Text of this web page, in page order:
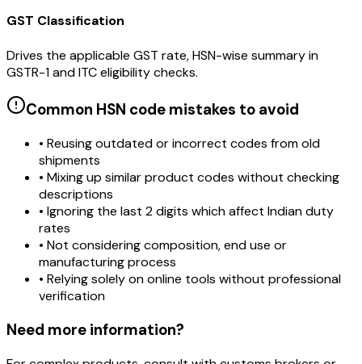
GST Classification
Drives the applicable GST rate, HSN-wise summary in
GSTR-1 and ITC eligibility checks.
Common HSN code mistakes to avoid
• Reusing outdated or incorrect codes from old
shipments
• Mixing up similar product codes without checking
descriptions
• Ignoring the last 2 digits which affect Indian duty
rates
• Not considering composition, end use or
manufacturing process
• Relying solely on online tools without professional
verification
Need more information?